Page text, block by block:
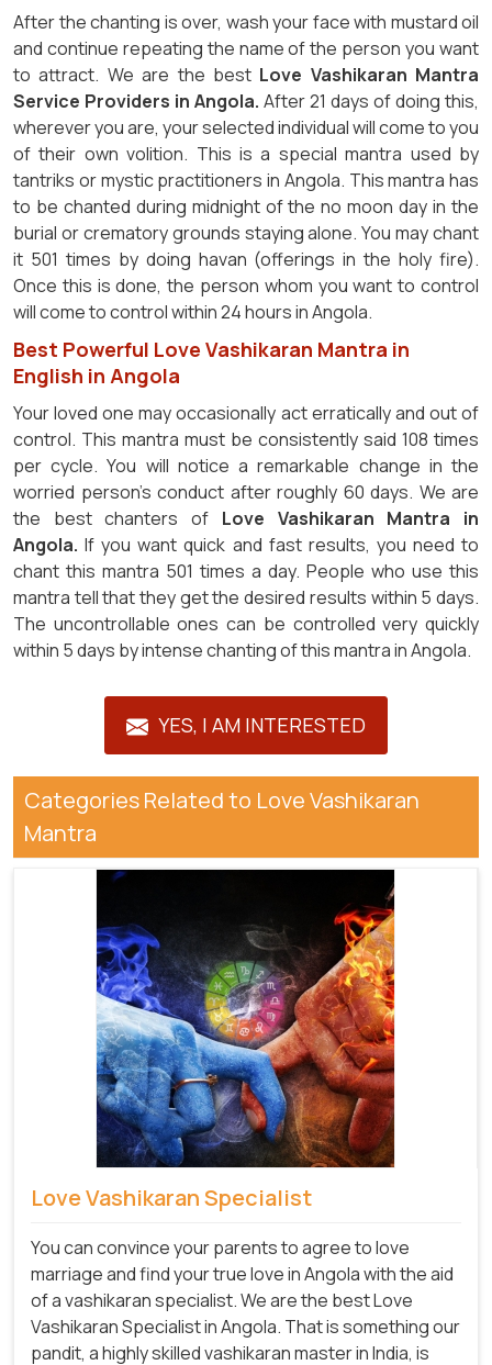
After the chanting is over, wash your face with mustard oil
and continue repeating the name of the person you want
to attract. We are the best Love Vashikaran Mantra
Service Providers in Angola. After 21 days of doing this,
wherever you are, your selected individual will come to you
of their own volition. This is a special mantra used by
tantriks or mystic practitioners in Angola. This mantra has
to be chanted during midnight of the no moon day in the
burial or crematory grounds staying alone. You may chant
it 501 times by doing havan (offerings in the holy fire).
Once this is done, the person whom you want to control
will come to control within 24 hours in Angola.
Best Powerful Love Vashikaran Mantra in
English in Angola
Your loved one may occasionally act erratically and out of
control. This mantra must be consistently said 108 times
per cycle. You will notice a remarkable change in the
worried person's conduct after roughly 60 days. We are
the best chanters of Love Vashikaran Mantra in
Angola.If you want quick and fast results, you need to
chant this mantra 501 times a day. People who use this
mantra tell that they get the desired results within 5 days.
The uncontrollable ones can be controlled very quickly
within 5 days by intense chanting of this mantra in Angola.
YES, I AM INTERESTED
Categories Related to Love Vashikaran
Mantra
Love Vashikaran Specialist
You can convince your parents to agree to love
marriage and find your true love in Angola with the aid
of a vashikaran specialist. We are the best Love
Vashikaran Specialist in Angola. That is something our
pandit, a highly skilled vashikaran master in India, is